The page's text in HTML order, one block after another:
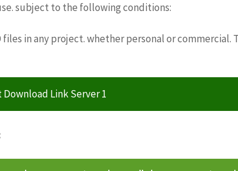
subject to the following conditions:
in any project. whether personal or
Download Link Server 1